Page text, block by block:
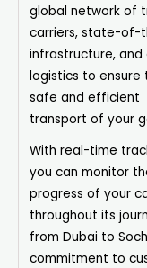
global network of
carriers, state-of-
infrastructure, and
logistics to ensure
safe and efficient
transport of your
With real-time
you can monitor
progress of your
throughout its
from Dubai to
commitment to